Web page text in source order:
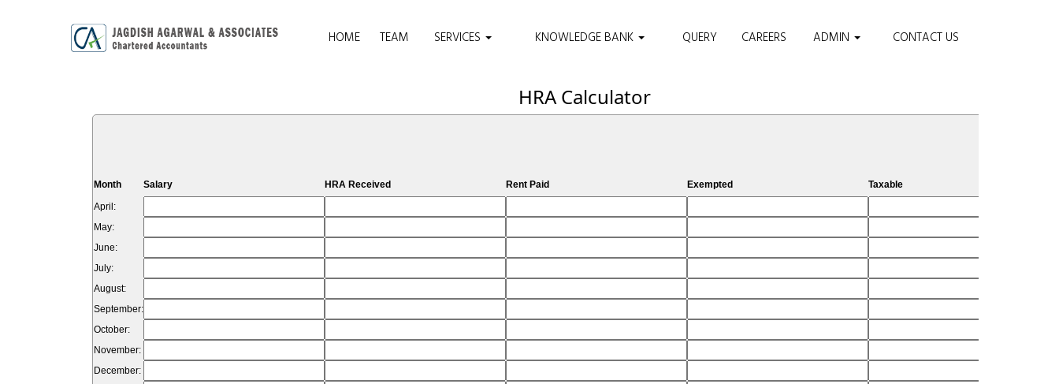
HOME TEAM SERVICES KNOWLEDGE BANK QUERY CAREERS ADMIN CONTACT US
HRA Calculator
Month Salary HRA Received Rent Paid Exempted Taxable
April:
May:
June:
July:
August:
September:
October:
November:
December: